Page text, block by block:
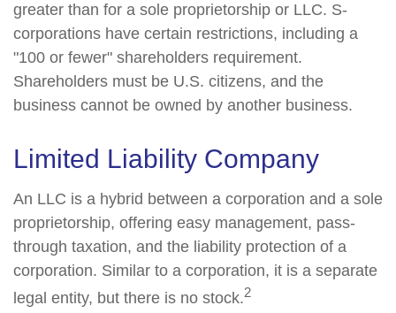
greater than for a sole proprietorship or LLC. S-
corporations have certain restrictions, including a
"100 or fewer" shareholders requirement.
Shareholders must be U.S. citizens, and the
business cannot be owned by another business.
Limited Liability Company
An LLC is a hybrid between a corporation and a sole
proprietorship, offering easy management, pass-
through taxation, and the liability protection of a
corporation. Similar to a corporation, it is a separate
legal entity, but there is no stock.2